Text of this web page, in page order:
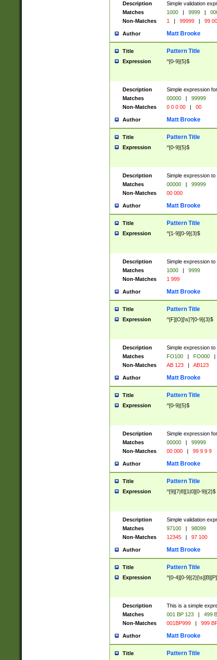
Description
Simple validation
Matches
1000 | 9999 |
Non-Matches
1 | 99999 | 99
Author Matt Brooke
Title Pattern Title
Expression ^[0-9]{5}$
Description
Simple expression
Matches
00000 |
99999
Non-Matches
0 0 0 00 | 00
Author Matt Brooke
Title Pattern Title
Expression ^[0-9]{5}$
Description
Simple expression
Matches
00000 |
99999
Non-Matches
00 000
Author Matt Brooke
Title Pattern Title
Expression ^[1-9][0-9]{3}$
Description
Simple expression
Matches
1000 |
9999
Non-Matches
1 999
Author Matt Brooke
Title Pattern Title
Expression ^[F][O][\s]?[0-9]{3}$
Description
Simple expression
Matches
FO100 | FO000
|
Non-Matches
AB 123 | AB123
Author Matt Brooke
Title Pattern Title
Expression ^[0-9]{5}$
Description
Simple expression
Matches
00000 |
99999
Non-Matches
00 000 | 99 9 9 9
Author Matt Brooke
Title Pattern Title
Expression ^[9][7|8][1|0][0-9]{2}$
Description
Simple validation
Matches
97100 |
98099
Non-Matches
12345 | 97 100
Author Matt Brooke
Title Pattern Title
Expression ^[0-4][0-
Description
This is a simple
Matches
001 BP 123 |
499
Non-Matches
001BP999 | 999
Author Matt Brooke
Title Pattern Title